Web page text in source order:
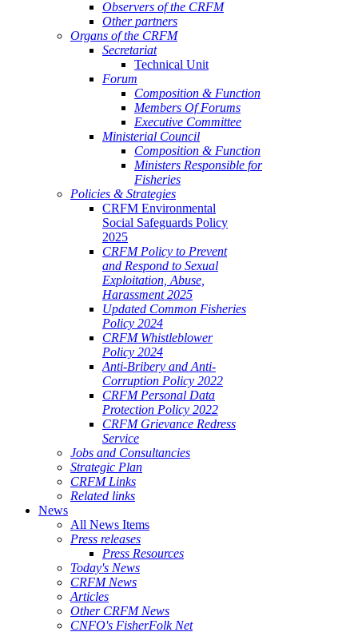
Observers of the CRFM
Other partners
Organs of the CRFM
Secretariat
Technical Unit
Forum
Composition & Function
Members Of Forums
Executive Committee
Ministerial Council
Composition & Function
Ministers Responsible for
Fisheries
Policies & Strategies
CRFM Environmental
Social Safeguards Policy
2025
CRFM Policy to Prevent
and Respond to Sexual
Exploitation, Abuse,
Harassment 2025
Updated Common Fisheries
Policy 2024
CRFM Whistleblower
Policy 2024
Anti-Bribery and Anti-
Corruption Policy 2022
CRFM Personal Data
Protection Policy 2022
CRFM Grievance Redress
Service
Jobs and Consultancies
Strategic Plan
CRFM Links
Related links
News
All News Items
Press releases
Press Resources
Today's News
CRFM News
Articles
Other CRFM News
CNFO's FisherFolk Net